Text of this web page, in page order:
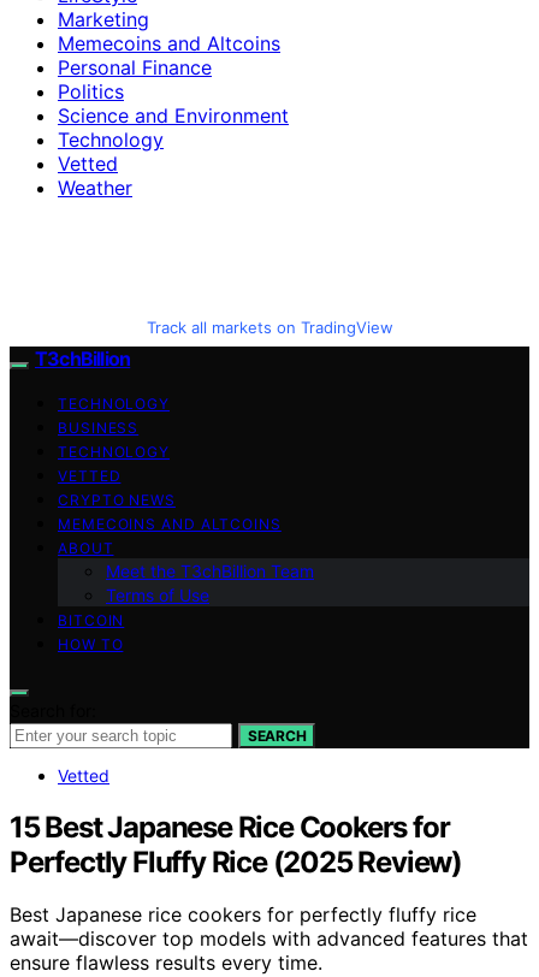
Marketing
Memecoins and Altcoins
Personal Finance
Politics
Science and Environment
Technology
Vetted
Weather
Track all markets on TradingView
T3chBillion
TECHNOLOGY
BUSINESS
TECHNOLOGY
VETTED
CRYPTO NEWS
MEMECOINS AND ALTCOINS
ABOUT
Meet the T3chBillion Team
Terms of Use
BITCOIN
HOW TO
SEARCH
Vetted
15 Best Japanese Rice Cookers for
Perfectly Fluffy Rice (2025 Review)
Best Japanese rice cookers for perfectly fluffy rice
await—discover top models with advanced features that
ensure flawless results every time.